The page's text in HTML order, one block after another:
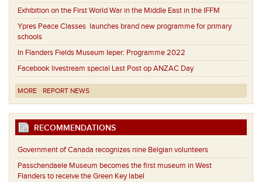
Exhibition on the First World War in the Middle East in the IFFM
Ypres Peace Classes launches brand new programme for primary
schools
In Flanders Fields Museum Ieper: Programme 2022
Facebook livestream special Last Post op ANZAC Day
MORE REPORT NEWS
RECOMMENDATIONS
Government of Canada recognizes nine Belgian volunteers
Passchendaele Museum becomes the first museum in West
Flanders to receive the Green Key label